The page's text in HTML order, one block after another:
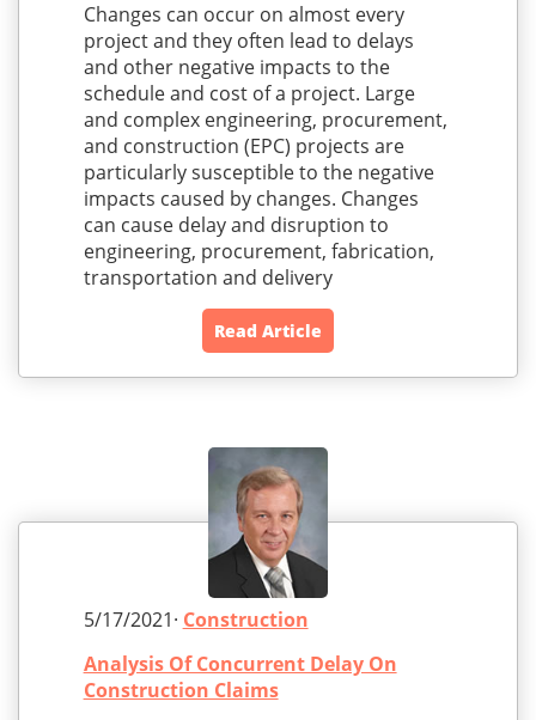
Changes can occur on almost every
project and they often lead to delays
and other negative impacts to the
schedule and cost of a project. Large
and complex engineering, procurement,
and construction (EPC) projects are
particularly susceptible to the negative
impacts caused by changes. Changes
can cause delay and disruption to
engineering, procurement, fabrication,
transportation and delivery
Read Article
5/17/2021· Construction
Analysis Of Concurrent Delay On
Construction Claims